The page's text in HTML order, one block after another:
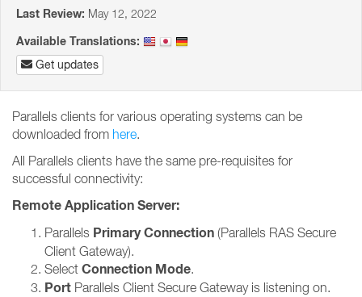
Last Review: May 12, 2022
Available Translations:
Get updates
Parallels clients for various operating systems can be
downloaded from here.
All Parallels clients have the same pre-requisites for
successful connectivity:
Remote Application Server:
Parallels Primary Connection (Parallels RAS Secure
Client Gateway).
Select Connection Mode.
Port Parallels Client Secure Gateway is listening on.